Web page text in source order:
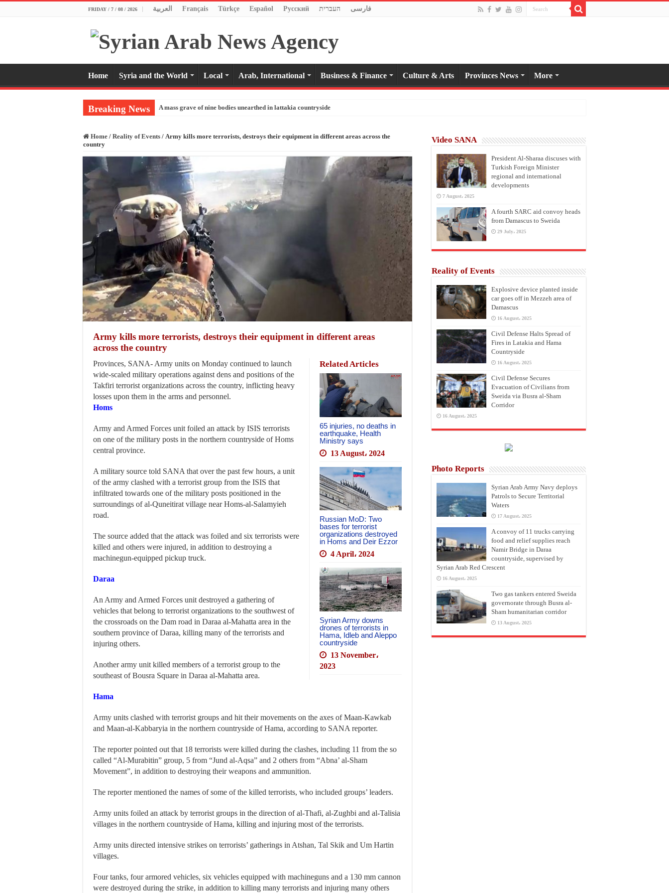
FRIDAY / 7 / 08 / 2026 العربية Français Türkçe Español Pусский העברית فارسی
Home Syria and the World Local Arab, International Business & Finance Culture & Arts Provinces News More
Breaking News A mass grave of nine bodies unearthed in lattakia countryside
Home / Reality of Events / Army kills more terrorists, destroys their equipment in different areas across the
country
Army kills more terrorists, destroys their equipment in different areas
across the country
Related Articles
65 injuries, no deaths in
earthquake, Health
Ministry says
13 August، 2024
Russian MoD: Two
bases for terrorist
organizations destroyed
in Homs and Deir Ezzor
4 April، 2024
Syrian Army downs
drones of terrorists in
Hama, Idleb and Aleppo
countryside
13 November،
2023
Provinces, SANA- Army units on Monday continued to launch
wide-scaled military operations against dens and positions of the
Takfiri terrorist organizations across the country, inflicting heavy
losses upon them in the arms and personnel.
Homs
Army and Armed Forces unit foiled an attack by ISIS terrorists
on one of the military posts in the northern countryside of Homs
central province.
A military source told SANA that over the past few hours, a unit
of the army clashed with a terrorist group from the ISIS that
infiltrated towards one of the military posts positioned in the
surroundings of al-Quneitirat village near Homs-al-Salamyieh
road.
The source added that the attack was foiled and six terrorists were
killed and others were injured, in addition to destroying a
machinegun-equipped pickup truck.
Daraa
An Army and Armed Forces unit destroyed a gathering of
vehicles that belong to terrorist organizations to the southwest of
the crossroads on the Dam road in Daraa al-Mahatta area in the
southern province of Daraa, killing many of the terrorists and
injuring others.
Another army unit killed members of a terrorist group to the
southeast of Bousra Square in Daraa al-Mahatta area.
Hama
Army units clashed with terrorist groups and hit their movements on the axes of Maan-Kawkab
and Maan-al-Kabbaryia in the northern countryside of Hama, according to SANA reporter.
The reporter pointed out that 18 terrorists were killed during the clashes, including 11 from the so
called “Al-Murabitin” group, 5 from “Jund al-Aqsa” and 2 others from “Abna’ al-Sham
Movement”, in addition to destroying their weapons and ammunition.
The reporter mentioned the names of some of the killed terrorists, who included groups’ leaders.
Army units foiled an attack by terrorist groups in the direction of al-Thafi, al-Zughbi and al-Talisia
villages in the northern countryside of Hama, killing and injuring most of the terrorists.
Army units directed intensive strikes on terrorists’ gatherings in Atshan, Tal Skik and Um Hartin
villages.
Four tanks, four armored vehicles, six vehicles equipped with machineguns and a 130 mm cannon
were destroyed during the strike, in addition to killing many terrorists and injuring many others
Video SANA
President Al-Sharaa discuses with
Turkish Foreign Minister
regional and international
developments
7 August، 2025
A fourth SARC aid convoy heads
from Damascus to Sweida
29 July، 2025
Reality of Events
Explosive device planted inside
car goes off in Mezzeh area of
Damascus
16 August، 2025
Civil Defense Halts Spread of
Fires in Latakia and Hama
Countryside
16 August، 2025
Civil Defense Secures
Evacuation of Civilians from
Sweida via Busra al-Sham
Corridor
16 August، 2025
Photo Reports
Syrian Arab Army Navy deploys
Patrols to Secure Territorial
Waters
17 August، 2025
A convoy of 11 trucks carrying
food and relief supplies reach
Namir Bridge in Daraa
countryside, supervised by
Syrian Arab Red Crescent
16 August، 2025
Two gas tankers entered Sweida
governorate through Busra al-
Sham humanitarian corridor
13 August، 2025